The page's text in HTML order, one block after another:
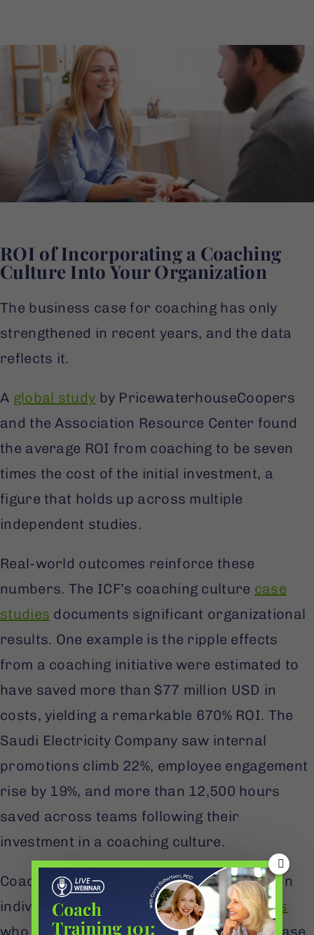
ROI of Incorporating a Coaching
Culture Into Your Organization
The business case for coaching has only
strengthened in recent years, and the data
reflects it.
A global study by PricewaterhouseCoopers
and the Association Resource Center found
the average ROI from coaching to be seven
times the cost of the initial investment, a
figure that holds up across multiple
independent studies.
Real-world outcomes reinforce these
numbers. The ICF’s coaching culture case
studies documents significant organizational
results. One example is the ripple effects
from a coaching initiative were estimated to
have saved more than $77 million USD in
costs, yielding a remarkable 670% ROI. The
Saudi Electricity Company saw internal
promotions climb 22%, employee engagement
rise by 19%, and more than 12,500 hours
saved across teams following their
investment in a coaching culture.
Coaching also has a measurable impact on
individual performance.80% of individuals
who received coaching reported an increase